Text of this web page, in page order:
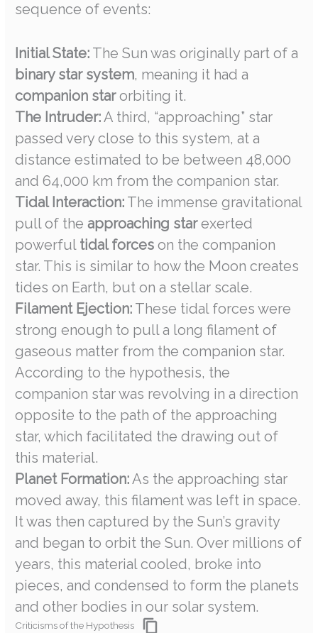
sequence of events:
Initial State: The Sun was originally part of a
binary star system, meaning it had a
companion starorbiting it.
The Intruder:A third, “approaching” star
passed very close to this system, at a
distance estimated to be between 48,000
and 64,000 km from the companion star.
Tidal Interaction: The immense gravitational
pull of theapproaching starexerted
powerful tidal forces on the companion
star. This is similar to how the Moon creates
tides on Earth, but on a stellar scale.
Filament Ejection: These tidal forces were
strong enough to pull a long filament of
gaseous matter from the companion star.
According to the hypothesis, the
companion star was revolving in a direction
opposite to the path of the approaching
star, which facilitated the drawing out of
this material.
Planet Formation:As the approaching star
moved away, this filament was left in space.
It was then captured by the Sun’s gravity
and began to orbit the Sun. Over millions of
years, this material cooled, broke into
pieces, and condensed to form the planets
and other bodies in our solar system.
Criticisms of the Hypothesis